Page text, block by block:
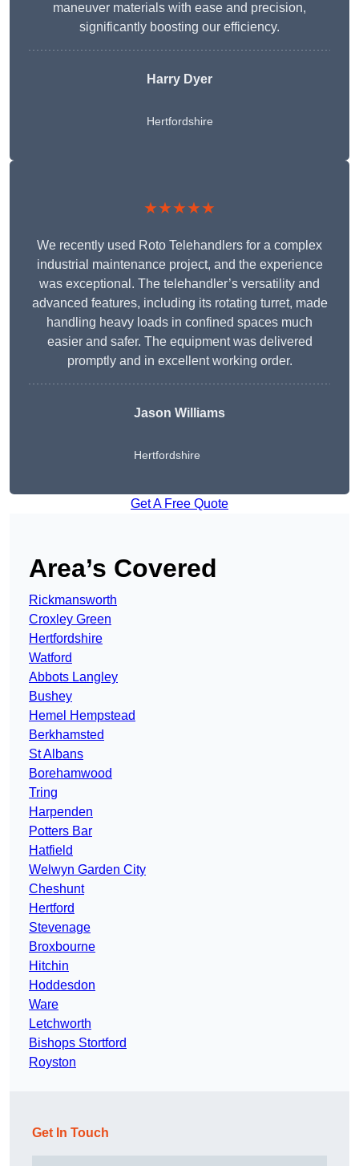
maneuver materials with ease and precision,
significantly boosting our efficiency.
Harry Dyer
Hertfordshire
★★★★★
We recently used Roto Telehandlers for a complex
industrial maintenance project, and the experience
was exceptional. The telehandler’s versatility and
advanced features, including its rotating turret, made
handling heavy loads in confined spaces much
easier and safer. The equipment was delivered
promptly and in excellent working order.
Jason Williams
Hertfordshire
Get A Free Quote
Area’s Covered
Rickmansworth
Croxley Green
Hertfordshire
Watford
Abbots Langley
Bushey
Hemel Hempstead
Berkhamsted
St Albans
Borehamwood
Tring
Harpenden
Potters Bar
Hatfield
Welwyn Garden City
Cheshunt
Hertford
Stevenage
Broxbourne
Hitchin
Hoddesdon
Ware
Letchworth
Bishops Stortford
Royston
Get In Touch